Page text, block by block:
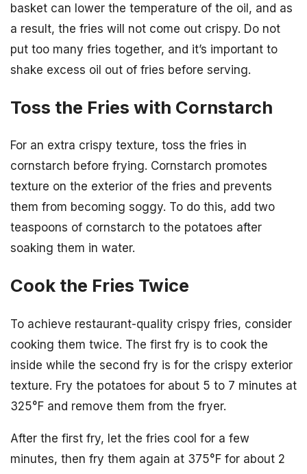
basket can lower the temperature of the oil, and as
a result, the fries will not come out crispy. Do not
put too many fries together, and it’s important to
shake excess oil out of fries before serving.
Toss the Fries with Cornstarch
For an extra crispy texture, toss the fries in
cornstarch before frying. Cornstarch promotes
texture on the exterior of the fries and prevents
them from becoming soggy. To do this, add two
teaspoons of cornstarch to the potatoes after
soaking them in water.
Cook the Fries Twice
To achieve restaurant-quality crispy fries, consider
cooking them twice. The first fry is to cook the
inside while the second fry is for the crispy exterior
texture. Fry the potatoes for about 5 to 7 minutes at
325°F and remove them from the fryer.
After the first fry, let the fries cool for a few
minutes, then fry them again at 375°F for about 2